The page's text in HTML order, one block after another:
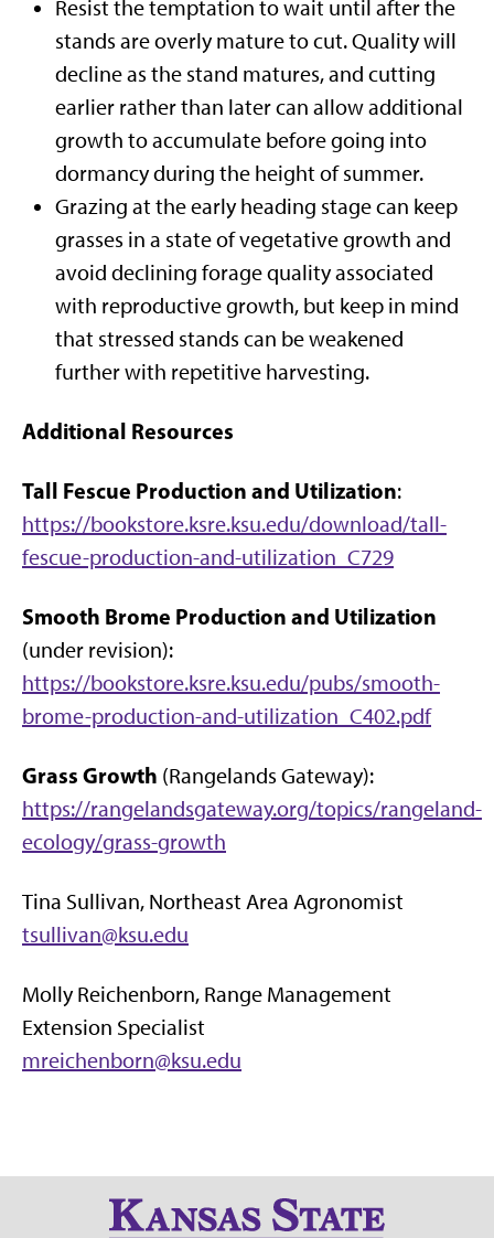
Resist the temptation to wait until after the
stands are overly mature to cut. Quality will
decline as the stand matures, and cutting
earlier rather than later can allow additional
growth to accumulate before going into
dormancy during the height of summer.
Grazing at the early heading stage can keep
grasses in a state of vegetative growth and
avoid declining forage quality associated
with reproductive growth, but keep in mind
that stressed stands can be weakened
further with repetitive harvesting.
Additional Resources
Tall Fescue Production and Utilization:
https://bookstore.ksre.ksu.edu/download/tall-
fescue-production-and-utilization_C729
Smooth Brome Production and Utilization
(under revision):
https://bookstore.ksre.ksu.edu/pubs/smooth-
brome-production-and-utilization_C402.pdf
Grass Growth (Rangelands Gateway):
https://rangelandsgateway.org/topics/rangeland-
ecology/grass-growth
Tina Sullivan, Northeast Area Agronomist
tsullivan@ksu.edu
Molly Reichenborn, Range Management
Extension Specialist
mreichenborn@ksu.edu